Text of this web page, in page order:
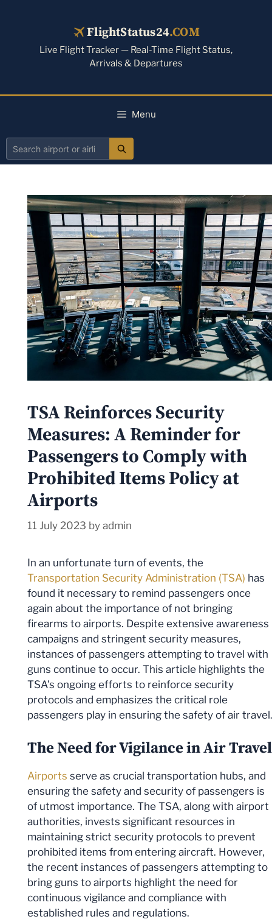
FlightStatus24.COM
Live Flight Tracker — Real-Time Flight Status,
Arrivals & Departures
Menu
Search
airline
TSA Reinforces Security
Measures: A Reminder for
Passengers to Comply with
Prohibited Items Policy at
Airports
11 July 2023 by admin
In an unfortunate turn of events, the
Transportation Security Administration (TSA) has
found it necessary to remind passengers once
again about the importance of not bringing
firearms to airports. Despite extensive awareness
campaigns and stringent security measures,
instances of passengers attempting to travel with
guns continue to occur. This article highlights the
TSA’s ongoing efforts to reinforce security
protocols and emphasizes the critical role
passengers play in ensuring the safety of air travel.
The Need for Vigilance in Air Travel
Airports serve as crucial transportation hubs, and
ensuring the safety and security of passengers is
of utmost importance. The TSA, along with airport
authorities, invests significant resources in
maintaining strict security protocols to prevent
prohibited items from entering aircraft. However,
the recent instances of passengers attempting to
bring guns to airports highlight the need for
continuous vigilance and compliance with
established rules and regulations.